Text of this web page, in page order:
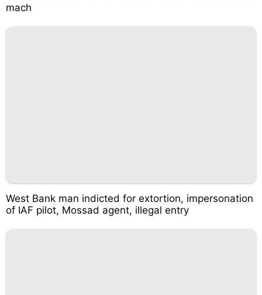
mach
West Bank man indicted for extortion, impersonation
of IAF pilot, Mossad agent, illegal entry